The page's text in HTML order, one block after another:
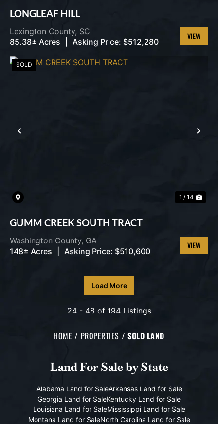
LONGLEAF HILL
Lexington County, SC
85.38± Acres
Asking Price: $512,280
VIEW
PREVIOUS
SOLD
1 / 14
GUMM CREEK SOUTH TRACT
Washington County, GA
148± Acres
Asking Price: $510,600
VIEW
Load More
24 - 48 of 194 Listings
HOME PROPERTIES SOLD LAND
Land For Saleby State
Alabama Land for SaleArkansas Land for Sale
Georgia Land for SaleKentucky Land for Sale
Louisiana Land for SaleMississippi Land for Sale
Montana Land for SaleNorth Carolina Land for Sale